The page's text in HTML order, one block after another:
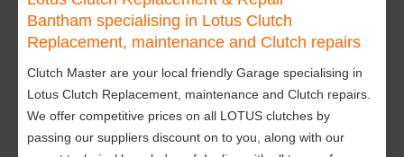
Bantham specialising in Lotus Clutch
Replacement, maintenance and Clutch repairs
Clutch Master are your local friendly Garage specialising in
Lotus Clutch Replacement, maintenance and Clutch repairs.
We offer competitive prices on all LOTUS clutches by
passing our suppliers discount on to you, along with our